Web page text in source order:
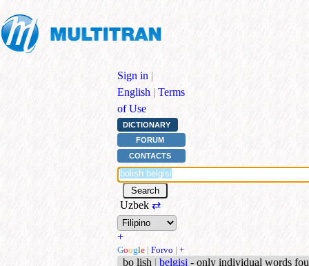
Sign in |
English | Terms
of Use
DICTIONARY
FORUM
CONTACTS
Uzbek ⇄
+
Google | Forvo | +
bo lish | belgisi - only individual words